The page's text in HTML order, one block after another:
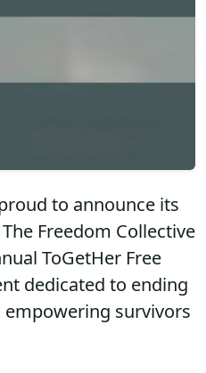
to announce its
Freedom Collective
ToGetHer Free
dedicated to ending
survivors